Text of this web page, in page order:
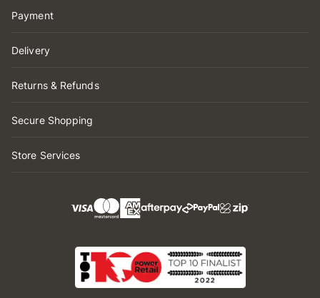
Payment
Delivery
Returns & Refunds
Secure Shopping
Store Services